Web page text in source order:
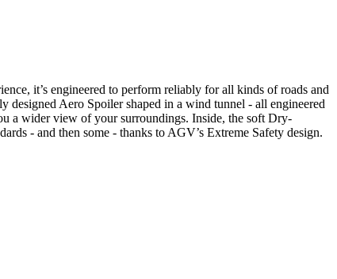
it’s engineered to perform reliably for all kinds of roads and
designed Aero Spoiler shaped in a wind tunnel - all engineered
a wider view of your surroundings. Inside, the soft Dry-
- and then some - thanks to AGV’s Extreme Safety design.